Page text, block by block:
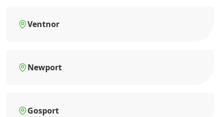
Ventnor
Newport
Gosport